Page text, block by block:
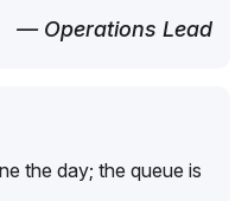
— Operations Lead
the day; the queue is